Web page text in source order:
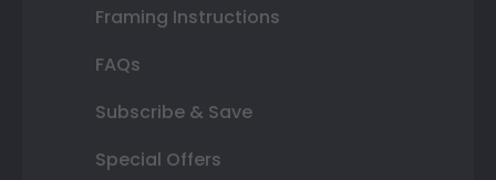
Framing Instructions
FAQs
Subscribe & Save
Special Offers